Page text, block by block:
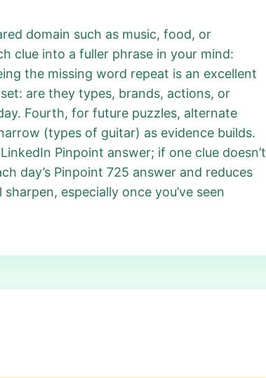
domain such as music, food, or
clue into a fuller phrase in your mind:
the missing word repeat is an excellent
are they types, brands, actions, or
Fourth, for future puzzles, alternate
(types of guitar) as evidence builds.
Pinpoint answer; if one clue doesn’t
day’s Pinpoint 725 answer and reduces
especially once you’ve seen